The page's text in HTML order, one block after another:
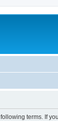
following terms. If